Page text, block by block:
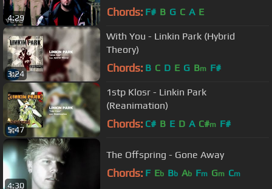
4:29 Chords: F# B G C A E
3:24
With You - Linkin Park (Hybrid
Theory)
Chords: B C D E G Bm F#
5:47
1stp Klosr - Linkin Park
(Reanimation)
Chords: C# B E D A C#m F#
4:30
The Offspring - Gone Away
Chords: F Eb Bb Ab Fm Gm Cm